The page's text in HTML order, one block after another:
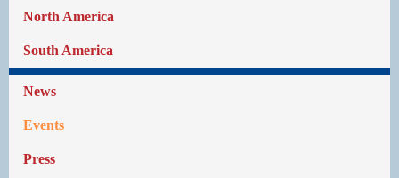
North America
South America
News
Events
Press